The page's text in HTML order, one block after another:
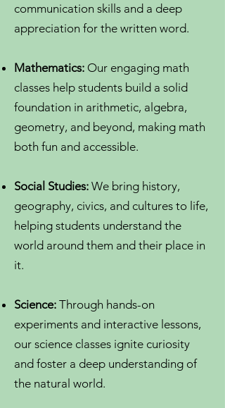
communication skills and a deep
appreciation for the written word.
Mathematics: Our engaging math
classes help students build a solid
foundation in arithmetic, algebra,
geometry, and beyond, making math
both fun and accessible.
Social Studies: We bring history,
geography, civics, and cultures to life,
helping students understand the
world around them and their place in
it.
Science: Through hands-on
experiments and interactive lessons,
our science classes ignite curiosity
and foster a deep understanding of
the natural world.